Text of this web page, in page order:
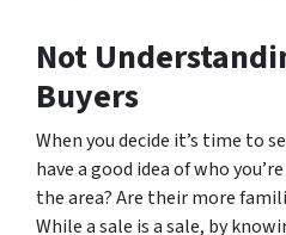
Not
Buyers
When you decide it’s time to
have a good idea of who
the area? Are their more
While a sale is a sale, by